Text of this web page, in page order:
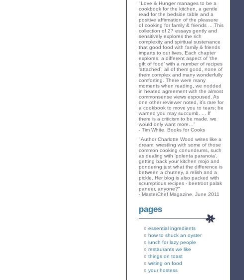
"Love & Hunger manages to be a
cookbook for the kitchen, a gentle
read for the bedside table and a
positive affirmation of the pleasure
of cooking for family & friends ... This
collection of 27 essays gently and
sensitively explores the rich
complexity and spiritual sustenance
that good food with family & friends
imparts to our lives. Each chapter
explores, a different aspect of ‘the
gift of food’ with a number of recipes
‘attached’; all of them good, none of
them complex and many wonderfully
comforting. There were many
moments when reading, we nodded
in heated agreement with the almost
commonsense views espoused. As
one other reviewer noted, it’s rare for
a cookbook to move you to tears; be
warned you may succumb. ... If
there is a criticism to be made, we
would only want more…"
- Tim White, Books for Cooks
"Author Charlotte Wood writes like a
dream, wrestling with some of those
common cooking conundrums, such
as dealing with 'polenta paranoia',
getting back your kitchen mojo and
pondering just what the difference is
between a chutney, a relish and a
pickle. Her blog is also packed with
scrumptious recipes - beetroot palak
paneer, anyone?"
- MasterChef Magazine, June 2011
pages
essential ingredients
how to shuck an oyster
lunch for lazy people
restaurants we like
things on toast
writing on food
your hostess